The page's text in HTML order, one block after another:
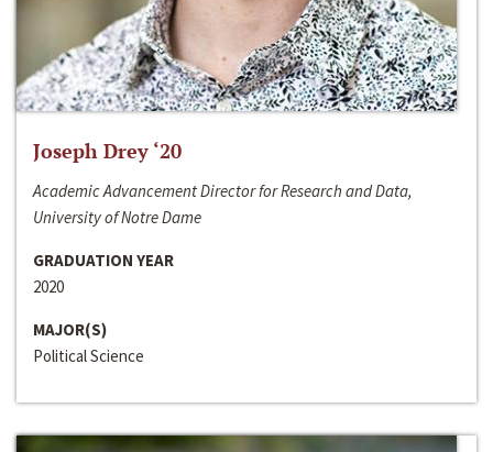
Joseph Drey ‘20
Academic Advancement Director for Research and Data,
University of Notre Dame
GRADUATION YEAR
2020
MAJOR(S)
Political Science